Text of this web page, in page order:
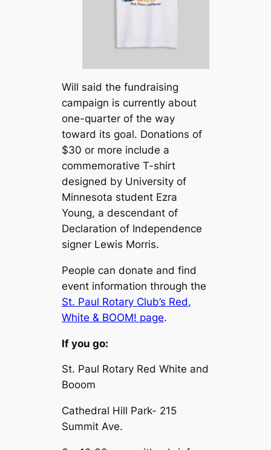
Will said the fundraising
campaign is currently about
one-quarter of the way
toward its goal. Donations of
$30 or more include a
commemorative T-shirt
designed by University of
Minnesota student Ezra
Young, a descendant of
Declaration of Independence
signer Lewis Morris.
People can donate and find
event information through the
St. Paul Rotary Club’s Red,
White & BOOM! page.
If you go:
St. Paul Rotary Red White and
Booom
Cathedral Hill Park- 215
Summit Ave.